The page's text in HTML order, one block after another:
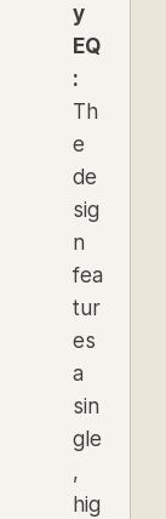
y
EQ
:
Th
e
de
sig
n
fea
tur
es
a
sin
gle
,
hig